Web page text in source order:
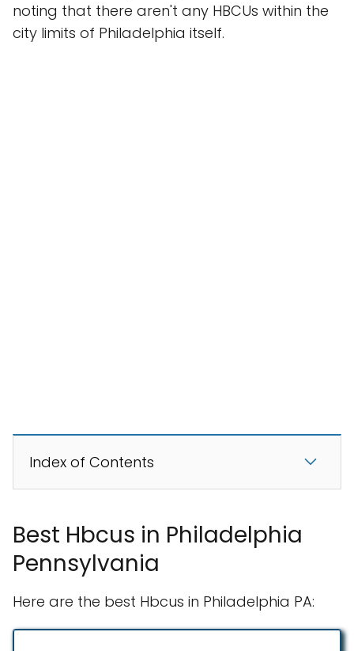
noting that there aren't any HBCUs within the
city limits of Philadelphia itself.
Index of Contents
Best Hbcus in Philadelphia
Pennsylvania
Here are the best Hbcus in Philadelphia PA: